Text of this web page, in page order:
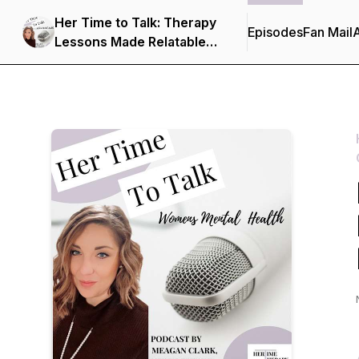
Her Time to Talk: Therapy
Lessons Made Relatable
Through Characters You
EpisodesFan Mail